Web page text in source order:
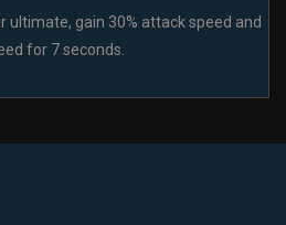
ultimate, gain 30% attack speed and
for 7 seconds.